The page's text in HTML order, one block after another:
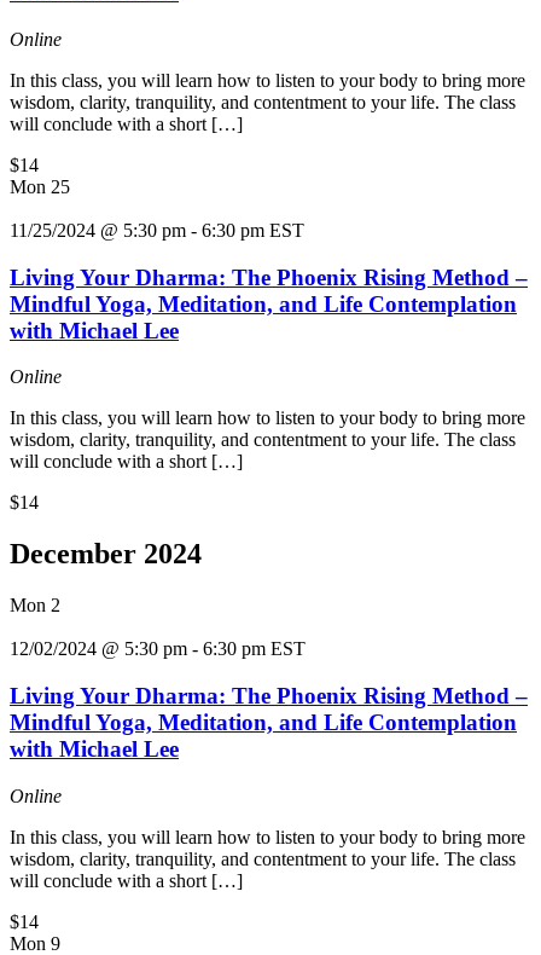
Online
In this class, you will learn how to listen to your body to bring more
wisdom, clarity, tranquility, and contentment to your life. The class
will conclude with a short […]
$14
Mon 25
11/25/2024 @ 5:30 pm - 6:30 pm EST
Living Your Dharma: The Phoenix Rising Method –
Mindful Yoga, Meditation, and Life Contemplation
with Michael Lee
Online
In this class, you will learn how to listen to your body to bring more
wisdom, clarity, tranquility, and contentment to your life. The class
will conclude with a short […]
$14
December 2024
Mon 2
12/02/2024 @ 5:30 pm - 6:30 pm EST
Living Your Dharma: The Phoenix Rising Method –
Mindful Yoga, Meditation, and Life Contemplation
with Michael Lee
Online
In this class, you will learn how to listen to your body to bring more
wisdom, clarity, tranquility, and contentment to your life. The class
will conclude with a short […]
$14
Mon 9